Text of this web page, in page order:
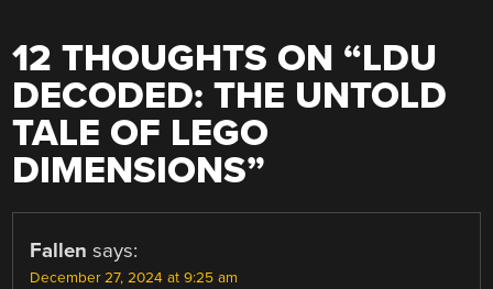
12 THOUGHTS ON “LDU
DECODED: THE UNTOLD
TALE OF LEGO
DIMENSIONS”
Fallen says:
December 27, 2024 at 9:25 am